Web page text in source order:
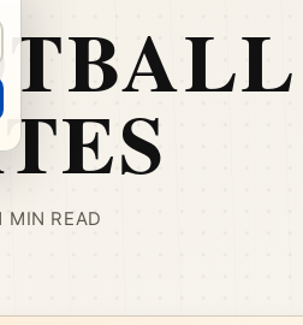
MIN READ